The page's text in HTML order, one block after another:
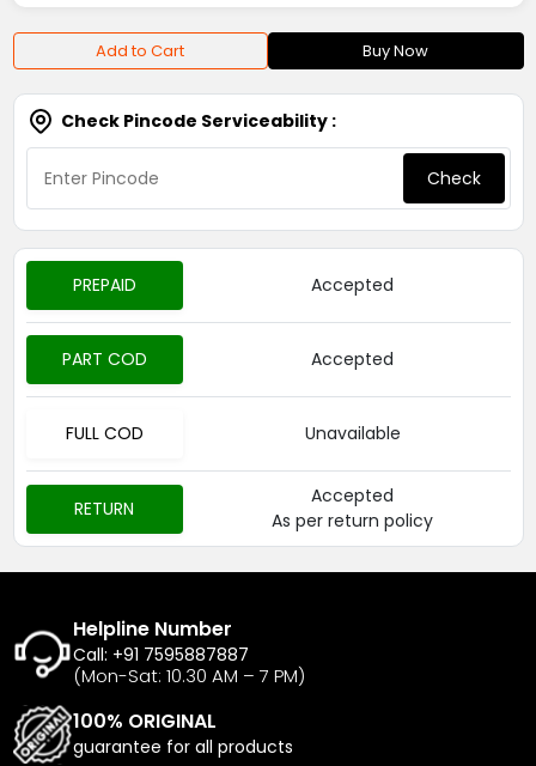
Add to Cart Buy Now
Check Pincode Serviceability :
Check
PREPAID Accepted
PART COD Accepted
FULL COD Unavailable
RETURN
Accepted
As per return policy
Helpline Number
Call: +91 7595887887
(Mon-Sat: 10.30 AM – 7 PM)
100% ORIGINAL
guarantee for all products